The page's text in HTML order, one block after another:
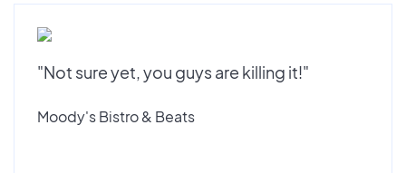
"Not sure yet, you guys are killing it!"
Moody's Bistro & Beats